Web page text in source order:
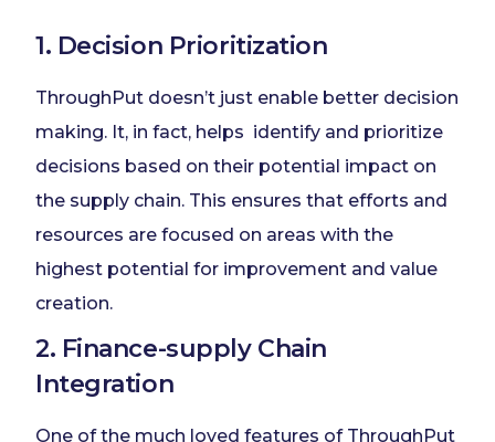
1. Decision Prioritization
ThroughPut doesn’t just enable better decision
making. It, in fact, helps identify and prioritize
decisions based on their potential impact on
the supply chain. This ensures that efforts and
resources are focused on areas with the
highest potential for improvement and value
creation.
2. Finance-supply Chain
Integration
One of the much loved features of ThroughPut